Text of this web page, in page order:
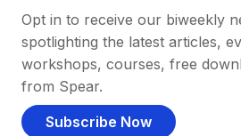
Opt in to receive our biweekly
spotlighting the latest articles,
workshops, courses, free
from Spear.
Subscribe Now